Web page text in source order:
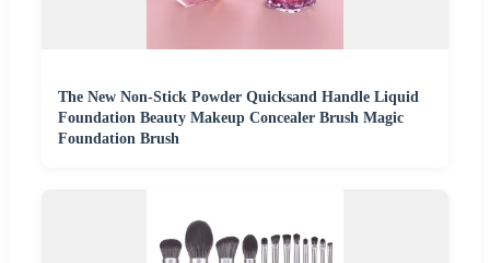
The New Non-Stick Powder Quicksand Handle Liquid
Foundation Beauty Makeup Concealer Brush Magic
Foundation Brush